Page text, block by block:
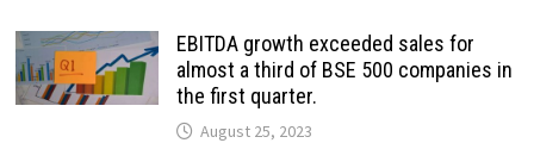
EBITDA growth exceeded sales for
almost a third of BSE 500 companies in
the first quarter.
August 25, 2023